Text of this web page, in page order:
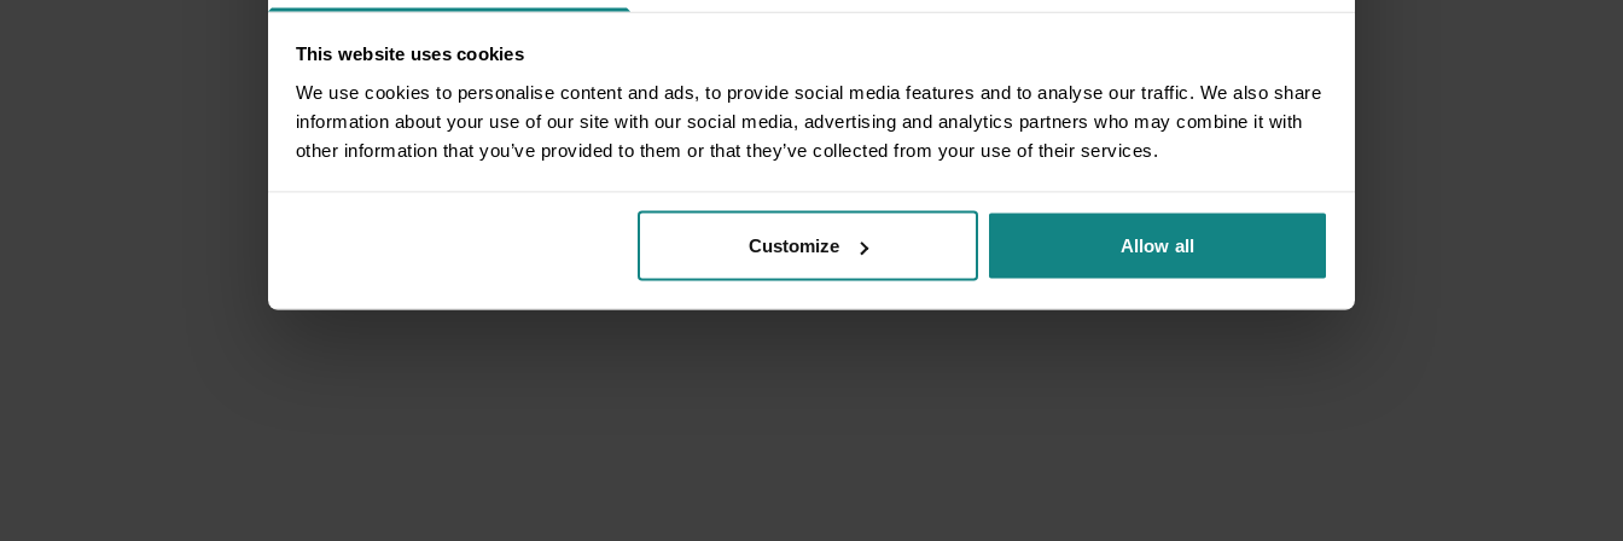
This website uses cookies
We use cookies to personalise content and ads, to provide social media features and to analyse our traffic. We also share
information about your use of our site with our social media, advertising and analytics partners who may combine it with
other information that you’ve provided to them or that they’ve collected from your use of their services.
Customize Allow all